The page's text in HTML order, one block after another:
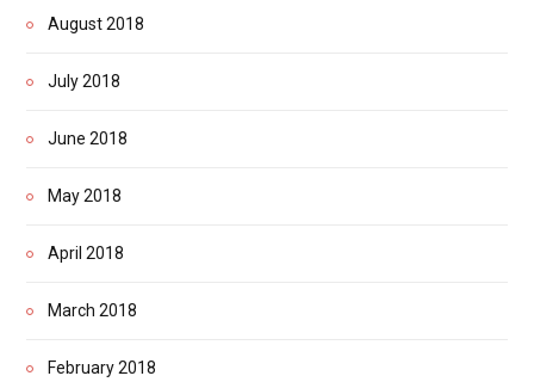
August 2018
July 2018
June 2018
May 2018
April 2018
March 2018
February 2018